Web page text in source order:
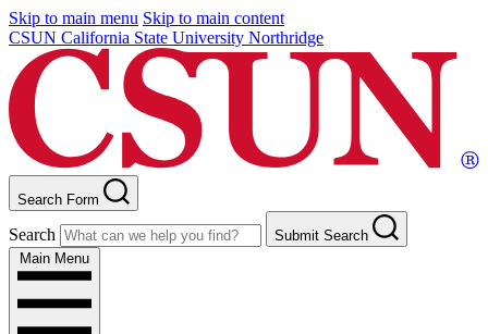
Skip to main menu Skip to main content
CSUN California State University Northridge
Search Form
Search
Submit Search
Main Menu